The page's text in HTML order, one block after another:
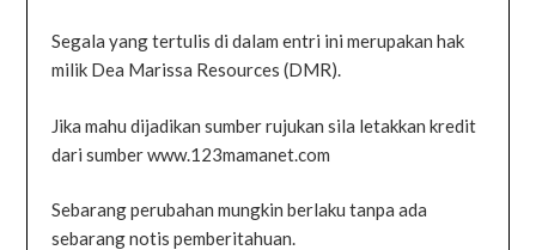
Segala yang tertulis di dalam entri ini merupakan hak
milik Dea Marissa Resources (DMR).
Jika mahu dijadikan sumber rujukan sila letakkan kredit
dari sumber www.123mamanet.com
Sebarang perubahan mungkin berlaku tanpa ada
sebarang notis pemberitahuan.